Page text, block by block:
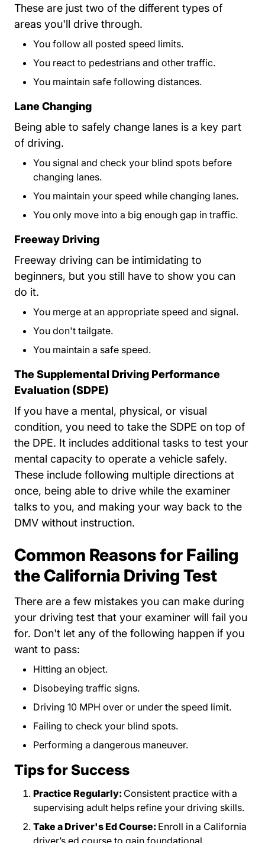
These are just two of the different types of
areas you'll drive through.
You follow all posted speed limits.
You react to pedestrians and other traffic.
You maintain safe following distances.
Lane Changing
Being able to safely change lanes is a key part
of driving.
You signal and check your blind spots before
changing lanes.
You maintain your speed while changing lanes.
You only move into a big enough gap in traffic.
Freeway Driving
Freeway driving can be intimidating to
beginners, but you still have to show you can
do it.
You merge at an appropriate speed and signal.
You don't tailgate.
You maintain a safe speed.
The Supplemental Driving Performance
Evaluation (SDPE)
If you have a mental, physical, or visual
condition, you need to take the SDPE on top of
the DPE. It includes additional tasks to test your
mental capacity to operate a vehicle safely.
These include following multiple directions at
once, being able to drive while the examiner
talks to you, and making your way back to the
DMV without instruction.
Common Reasons for Failing
the California Driving Test
There are a few mistakes you can make during
your driving test that your examiner will fail you
for. Don't let any of the following happen if you
want to pass:
Hitting an object.
Disobeying traffic signs.
Driving 10 MPH over or under the speed limit.
Failing to check your blind spots.
Performing a dangerous maneuver.
Tips for Success
Practice Regularly: Consistent practice with a
supervising adult helps refine your driving skills.
Take a Driver's Ed Course: Enroll in a California
driver’s ed course to gain foundational